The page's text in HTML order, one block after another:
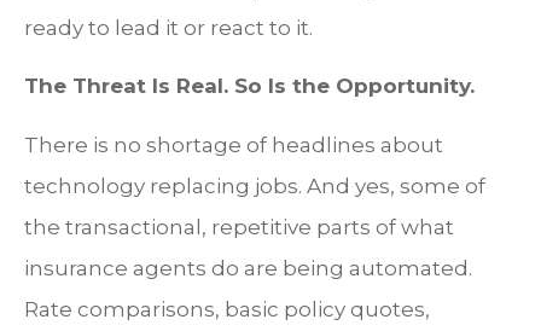
ready to lead it or react to it.
The Threat Is Real. So Is the Opportunity.
There is no shortage of headlines about
technology replacing jobs. And yes, some of
the transactional, repetitive parts of what
insurance agents do are being automated.
Rate comparisons, basic policy quotes,